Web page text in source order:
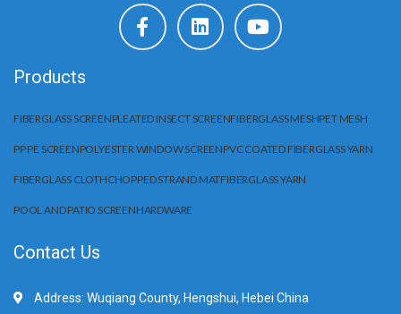
Products
FIBERGLASS SCREENPLEATED INSECT SCREENFIBERGLASS MESHPET MESH
PP PE SCREENPOLYESTER WINDOW SCREENPVC COATED FIBERGLASS YARN
FIBERGLASS CLOTHCHOPPED STRAND MATFIBERGLASS YARN
POOL AND PATIO SCREENHARDWARE
Contact Us
Address: Wuqiang County, Hengshui, Hebei China